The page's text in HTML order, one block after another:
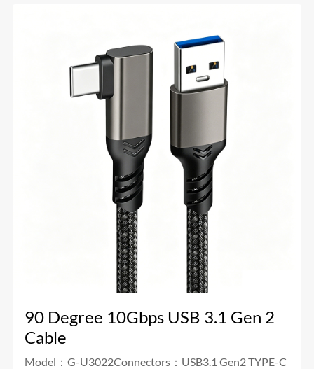
90 Degree 10Gbps USB 3.1 Gen 2
Cable
Model：G-U3022Connectors：USB3.1 Gen2 TYPE-C